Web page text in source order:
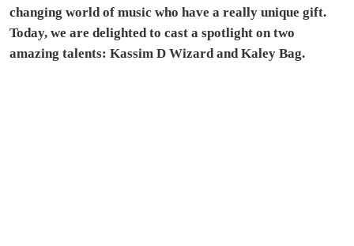
changing world of music who have a really unique gift.
Today, we are delighted to cast a spotlight on two
amazing talents: Kassim D Wizard and Kaley Bag.